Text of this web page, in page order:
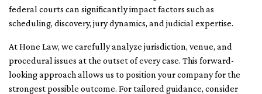
federal courts can significantly impact factors such as
scheduling, discovery, jury dynamics, and judicial expertise.
At Hone Law, we carefully analyze jurisdiction, venue, and
procedural issues at the outset of every case. This forward-
looking approach allows us to position your company for the
strongest possible outcome. For tailored guidance, consider